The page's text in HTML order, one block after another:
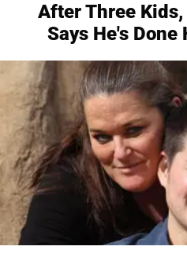
After Three
Says He's